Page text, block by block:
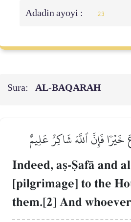
Adadin ayoyi : 23
Sura: AL‑BAQARAH
فَإِنَّ ٱللَّهَ شَاكِرٌ عَلِيمٌ
Indeed, a§-êafŒ and
[pilgrimage] to the
them.[2] And